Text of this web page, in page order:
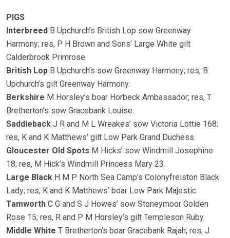
PIGS
Interbreed B Upchurch’s British Lop sow Greenway
Harmony; res, P H Brown and Sons’ Large White gilt
Calderbrook Primrose.
British Lop B Upchurch’s sow Greenway Harmony; res, B
Upchurch’s gilt Greenway Harmony.
Berkshire M Horsley’s boar Horbeck Ambassador; res, T
Bretherton’s sow Gracebank Louise.
Saddleback J R and M L Wreakes’ sow Victoria Lottie 168;
res, K and K Matthews’ gilt Low Park Grand Duchess.
Gloucester Old Spots M Hicks’ sow Windmill Josephine
18; res, M Hick’s Windmill Princess Mary 23.
Large Black H M P North Sea Camp’s Colonyfreiston Black
Lady; res, K and K Matthews’ boar Low Park Majestic.
Tamworth C G and S J Howes’ sow Stoneymoor Golden
Rose 15; res, R and P M Horsley’s gilt Templeson Ruby.
Middle White T Bretherton’s boar Gracebank Rajah; res, J